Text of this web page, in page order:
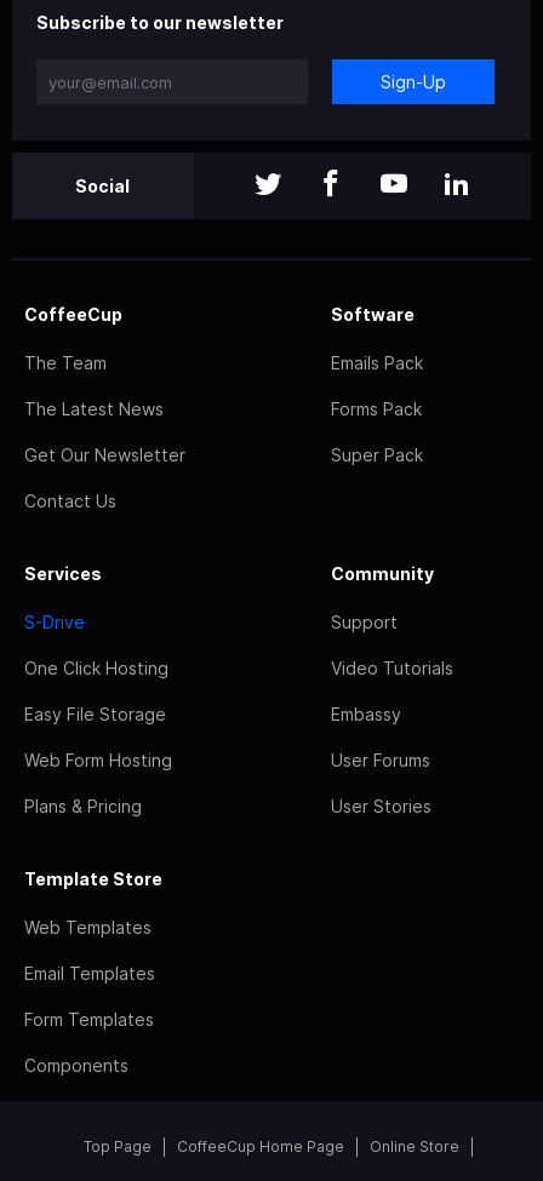
Subscribe to our newsletter
Sign-Up
Social
CoffeeCup
The Team
The Latest News
Get Our Newsletter
Contact Us
Software
Emails Pack
Forms Pack
Super Pack
Services
S-Drive
One Click Hosting
Easy File Storage
Web Form Hosting
Plans & Pricing
Community
Support
Video Tutorials
Embassy
User Forums
User Stories
Template Store
Web Templates
Email Templates
Form Templates
Components
Top Page CoffeeCup Home Page Online Store